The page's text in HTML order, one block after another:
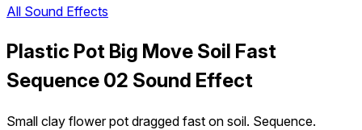
All Sound Effects
Plastic Pot Big Move Soil Fast
Sequence 02 Sound Effect
Small clay flower pot dragged fast on soil. Sequence.